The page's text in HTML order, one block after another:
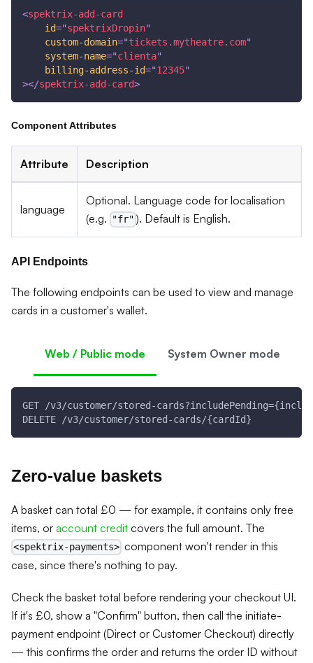
<spektrix-add-card
id="spektrixDropin"
custom-domain="tickets.mytheatre.com"
system-name="clienta"
billing-address-id="12345"
></spektrix-add-card>
Component Attributes
Attribute Description
language
Optional. Language code for localisation
(e.g.
"fr" ). Default is English.
API Endpoints
The following endpoints can be used to view and manage
cards in a customer's wallet.
Web / Public mode System Owner mode
GET /v3/customer/stored-
DELETE /v3/customer/stored-cards/{cardId}
Zero-value baskets
A basket can total £0 — for example, it contains only free
items, or account credit covers the full amount. The
<spektrix-payments> component won't render in this
case, since there's nothing to pay.
Check the basket total before rendering your checkout UI.
If it's £0, show a "Confirm" button, then call the initiate-
payment endpoint (Direct or Customer Checkout) directly
— this confirms the order and returns the order ID without